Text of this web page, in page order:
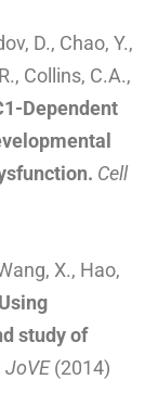
D., Chao, Y.,
Collins, C.A.,
Dependent
Cell
X., Hao,
Using
study of
JoVE(2014)